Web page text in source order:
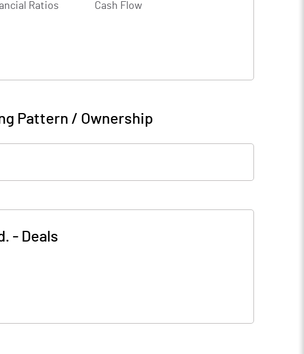
Ratios Cash Flow
Pattern / Ownership
- Deals